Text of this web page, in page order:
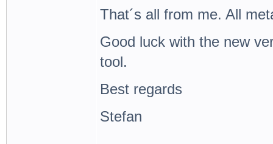
That´s all from me. All
Good luck with the new
tool.
Best regards
Stefan